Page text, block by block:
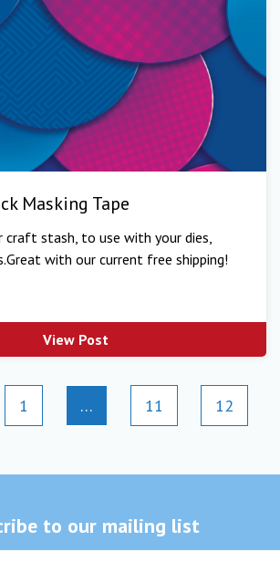
Masking Tape
stash, to use with your dies,
with our current free shipping!
View Post
1 … 11
12
to our mailing list